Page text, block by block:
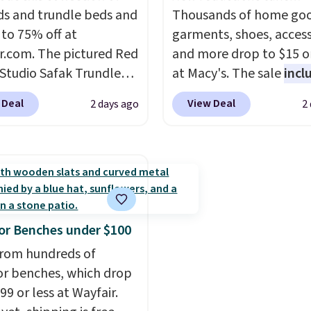
included) to use its
capability.
and trundle beds and
75% off at
The pictured Red
Safak Trundle
sold for $602.83, but
for $199.99 in
like the elegant
this bed and the fact
made from solid pine
pull-out trundle
sleeping
without taking up
space, which
ideal for kids' rooms
2 days ago
Thousands of home
garments, shoes,
and more drop to $15
at Macy's. The sale
top brands like Ralph
KitchenAid, Tommy
from $69.50 to $13.86 in
View Deal 2
Benches under $100
hundreds of
benches, which drop
or less at Wayfair.